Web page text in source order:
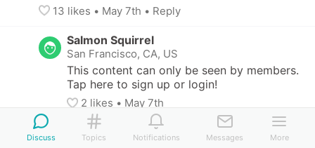
13 likes • May 7th • Reply
Salmon Squirrel
San Francisco, CA, US
This content can only be seen by members.
Tap here to sign up or login!
2 likes • May 7th
Lavender Firefly
Discuss Topics Notifications Messages More